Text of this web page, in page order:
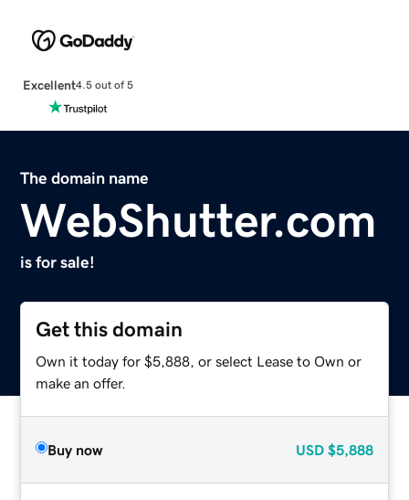
Excellent4.5 out of 5
The domain name
WebShutter.com
is for sale!
Get this domain
Own it today for $5,888, or select Lease to Own or
make an offer.
Buy now USD $5,888